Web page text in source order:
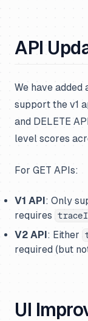
API
We have
support the v1
and DELETE
level scores
For GET APIs:
V1 API: Only
requires
V2 API: Either
required (but
UI